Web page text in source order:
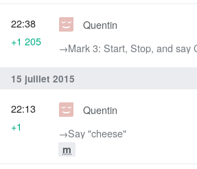
Quentin
→‎Mark 3: Start, Stop, and say
22:38
+1 205
15 juillet 2015
Quentin
→‎Say "cheese"
m
22:13
+1